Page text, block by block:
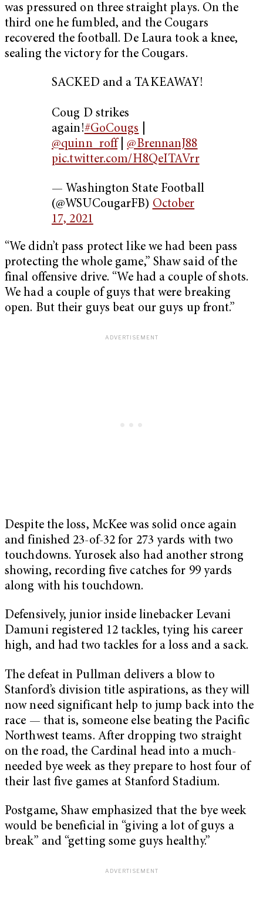
was pressured on three straight plays. On the
third one he fumbled, and the Cougars
recovered the football. De Laura took a knee,
sealing the victory for the Cougars.
SACKED and a TAKEAWAY!
Coug D strikes
again!#GoCougs
@quinn_roff|@BrennanJ88
pic.twitter.com/H8QeITAVrr
— Washington State Football
(@WSUCougarFB) October
17, 2021
“We didn’t pass protect like we had been pass
protecting the whole game,” Shaw said of the
final offensive drive. “We had a couple of shots.
We had a couple of guys that were breaking
open. But their guys beat our guys up front.”
Despite the loss, McKee was solid once again
and finished 23-of-32 for 273 yards with two
touchdowns. Yurosek also had another strong
showing, recording five catches for 99 yards
along with his touchdown.
Defensively, junior inside linebacker Levani
Damuni registered 12 tackles, tying his career
high, and had two tackles for a loss and a sack.
The defeat in Pullman delivers a blow to
Stanford’s division title aspirations, as they will
now need significant help to jump back into the
race — that is, someone else beating the Pacific
Northwest teams. After dropping two straight
on the road, the Cardinal head into a much-
needed bye week as they prepare to host four of
their last five games at Stanford Stadium.
Postgame, Shaw emphasized that the bye week
would be beneficial in “giving a lot of guys a
break” and “getting some guys healthy.”